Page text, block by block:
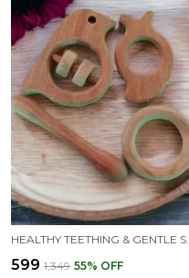
₹599 ₹1,349 55% OFF